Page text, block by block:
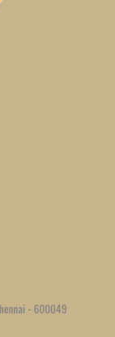
- 600049